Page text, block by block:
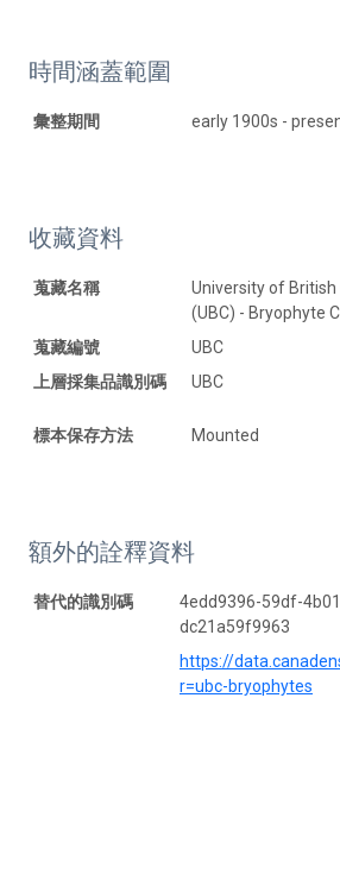
時間涵蓋範圍
彙整期間 early 1900s -
收藏資料
蒐藏名稱
University of
(UBC) - Bryophyte
蒐藏編號
UBC
上層採集品識別碼
UBC
標本保存方法 Mounted
額外的詮釋資料
替代的識別碼
4edd9396-59df-
dc21a59f9963
https://
r=ubc-bryophytes